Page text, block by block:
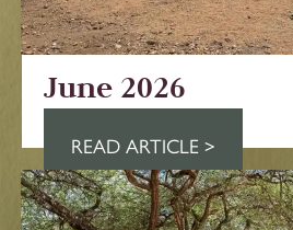
June 2026
READ ARTICLE >